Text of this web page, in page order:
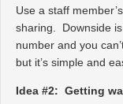
Use a staff
sharing. Downside
number and you
but it’s simple and
Idea #2: Getting